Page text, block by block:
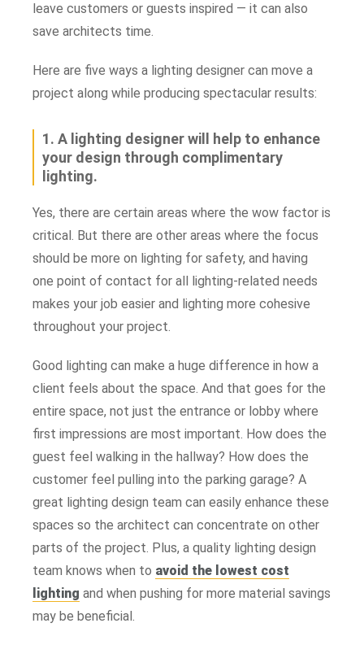
leave customers or guests inspired — it can also
save architects time.
Here are five ways a lighting designer can move a
project along while producing spectacular results:
1. A lighting designer will help to enhance
your design through complimentary
lighting.
Yes, there are certain areas where the wow factor is
critical. But there are other areas where the focus
should be more on lighting for safety, and having
one point of contact for all lighting-related needs
makes your job easier and lighting more cohesive
throughout your project.
Good lighting can make a huge difference in how a
client feels about the space. And that goes for the
entire space, not just the entrance or lobby where
first impressions are most important. How does the
guest feel walking in the hallway? How does the
customer feel pulling into the parking garage? A
great lighting design team can easily enhance these
spaces so the architect can concentrate on other
parts of the project. Plus, a quality lighting design
team knows when to avoid the lowest cost
lighting and when pushing for more material savings
may be beneficial.